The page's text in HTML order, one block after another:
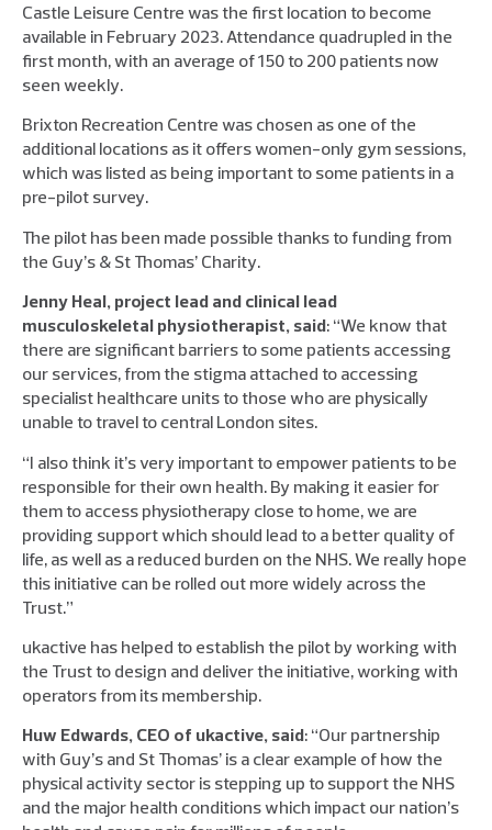
Castle Leisure Centre was the first location to become
available in February 2023. Attendance quadrupled in the
first month, with an average of 150 to 200 patients now
seen weekly.
Brixton Recreation Centre was chosen as one of the
additional locations as it offers women-only gym sessions,
which was listed as being important to some patients in a
pre-pilot survey.
The pilot has been made possible thanks to funding from
the Guy’s & St Thomas’ Charity.
Jenny Heal, project lead and clinical lead
musculoskeletal physiotherapist, said: “We know that
there are significant barriers to some patients accessing
our services, from the stigma attached to accessing
specialist healthcare units to those who are physically
unable to travel to central London sites.
“I also think it’s very important to empower patients to be
responsible for their own health. By making it easier for
them to access physiotherapy close to home, we are
providing support which should lead to a better quality of
life, as well as a reduced burden on the NHS. We really hope
this initiative can be rolled out more widely across the
Trust.”
ukactive has helped to establish the pilot by working with
the Trust to design and deliver the initiative, working with
operators from its membership.
Huw Edwards, CEO of ukactive, said: “Our partnership
with Guy’s and St Thomas’ is a clear example of how the
physical activity sector is stepping up to support the NHS
and the major health conditions which impact our nation’s